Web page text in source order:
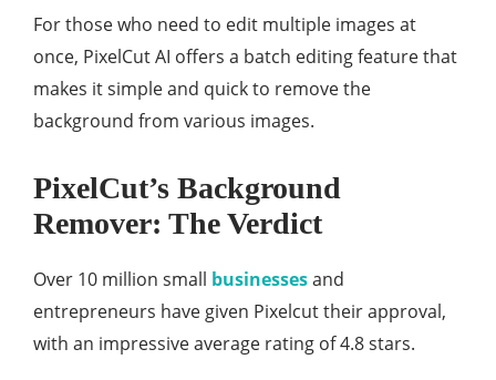
For those who need to edit multiple images at
once, PixelCut AI offers a batch editing feature that
makes it simple and quick to remove the
background from various images.
PixelCut’s Background
Remover: The Verdict
Over 10 million small businessesand
entrepreneurs have given Pixelcut their approval,
with an impressive average rating of 4.8 stars.